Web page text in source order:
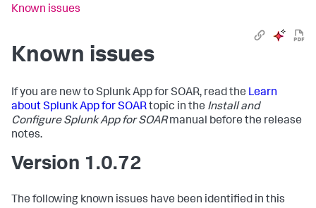
Known issues
Known issues
If you are new to Splunk App for SOAR, read the Learn
about Splunk App for SOARtopic in the Install and
Configure Splunk App for SOARmanual before the release
notes.
Version 1.0.72
The following known issues have been identified in this